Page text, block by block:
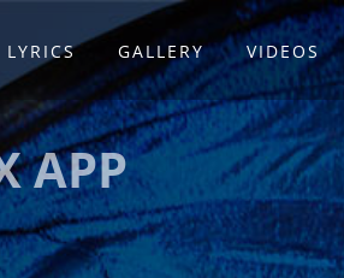
LYRICS GALLERY VIDEOS
APP